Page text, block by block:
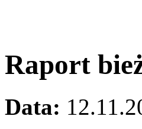
Raport
Data: